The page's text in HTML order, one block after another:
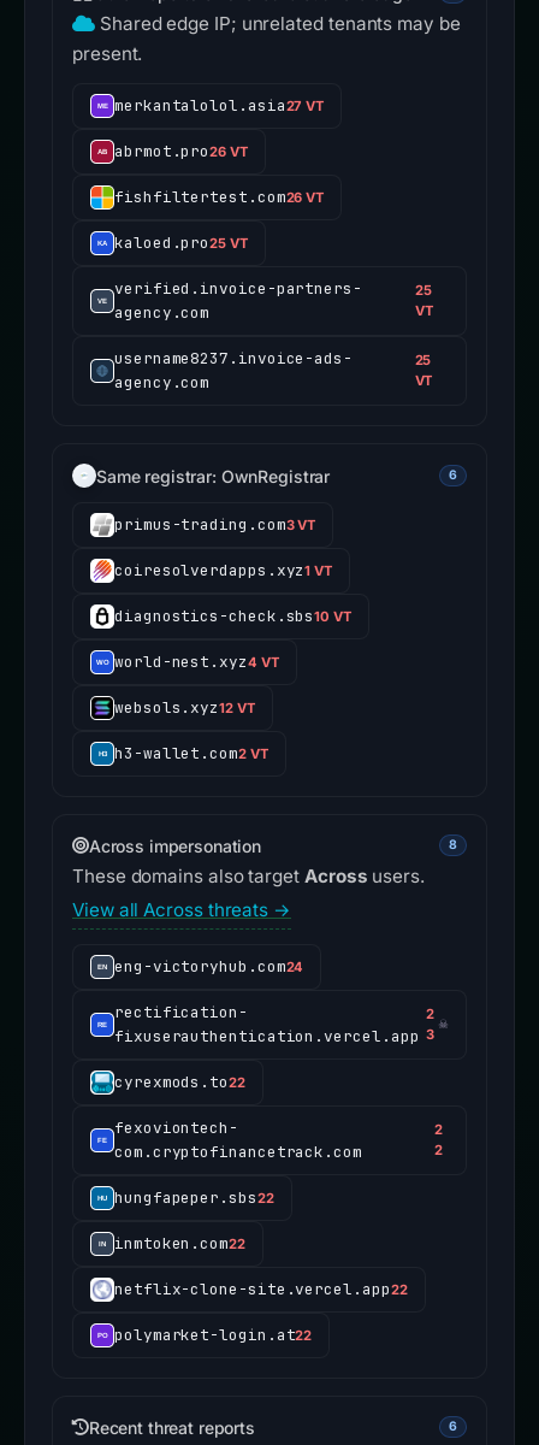
Shared edge IP; unrelated tenants may be
present.
merkantalolol.asia27 VT
abrmot.pro26 VT
fishfiltertest.com26 VT
kaloed.pro25 VT
verified.invoice-partners-
agency.com
25
VT
username8237.invoice-ads-
agency.com
25
VT
Same registrar: OwnRegistrar 6
primus-trading.com3 VT
coiresolverdapps.xyz1 VT
diagnostics-check.sbs10 VT
world-nest.xyz4 VT
websols.xyz12 VT
h3-wallet.com2 VT
Across impersonation 8
These domains also target Across users.
View all Across threats →
eng-victoryhub.com24
rectification-
fixuserauthentication.vercel.app
2
3
☠
cyrexmods.to22
fexoviontech-
com.cryptofinancetrack.com
2
2
hungfapeper.sbs22
inmtoken.com22
netflix-clone-site.vercel.app22
polymarket-login.at22
Recent threat reports 6